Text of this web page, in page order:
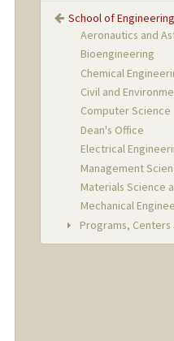
School of Engineering
Aeronautics and
Bioengineering
Chemical
Civil and
Computer Science
Dean's Office
Electrical
Management
Materials Science
Mechanical
Programs,